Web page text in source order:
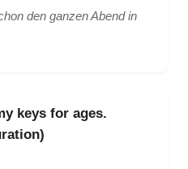
den ganzen Abend in
keys for ages.